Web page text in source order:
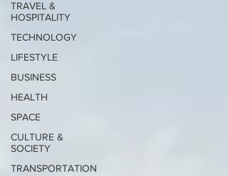
TRAVEL &
HOSPITALITY
TECHNOLOGY
LIFESTYLE
BUSINESS
HEALTH
SPACE
CULTURE &
SOCIETY
TRANSPORTATION